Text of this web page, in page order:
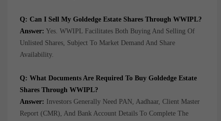
Q: Can I Sell My Goldedge Estate Shares Through WWIPL?
Answer: Yes. WWIPL Facilitates Both Buying And Selling Of
Unlisted Shares, Subject To Market Demand And Share
Availability.
Q: What Documents Are Required To Buy Goldedge Estate
Shares Through WWIPL?
Answer: Investors Generally Need PAN, Aadhaar, Client Master
Report (CMR), And Bank Account Details To Complete The